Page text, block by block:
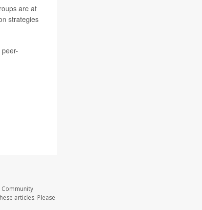
are at
strategies
Community
articles. Please